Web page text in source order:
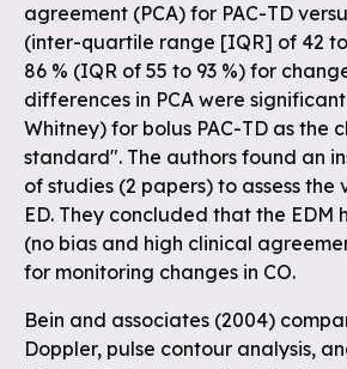
agreement (PCA) for PAC-TD
(inter-quartile range [IQR] of 42
86 % (IQR of 55 to 93 %) for
differences in PCA were
Whitney) for bolus PAC-TD as the
standard". The authors found an
of studies (2 papers) to assess
ED. They concluded that the EDM
(no bias and high clinical
for monitoring changes in CO.
Bein and associates (2004)
Doppler, pulse contour analysis,